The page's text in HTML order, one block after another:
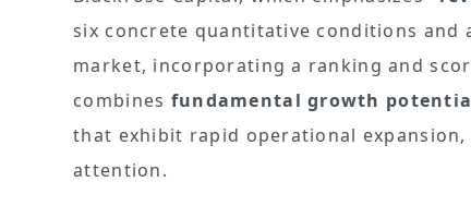
six concrete quantitative conditions
market, incorporating a ranking and
combines fundamental growth
that exhibit rapid operational
attention.